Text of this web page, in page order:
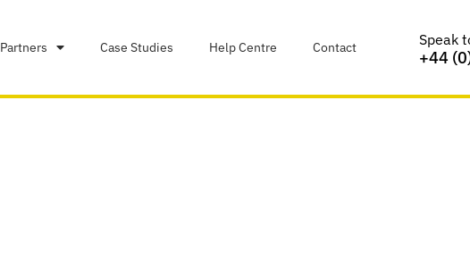
Partners Case Studies Help Centre Contact Speak
+44